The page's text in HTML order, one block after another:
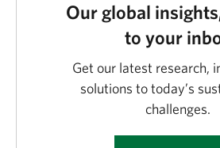
Our global
to your
Get our latest research,
solutions to today’s
challenges.